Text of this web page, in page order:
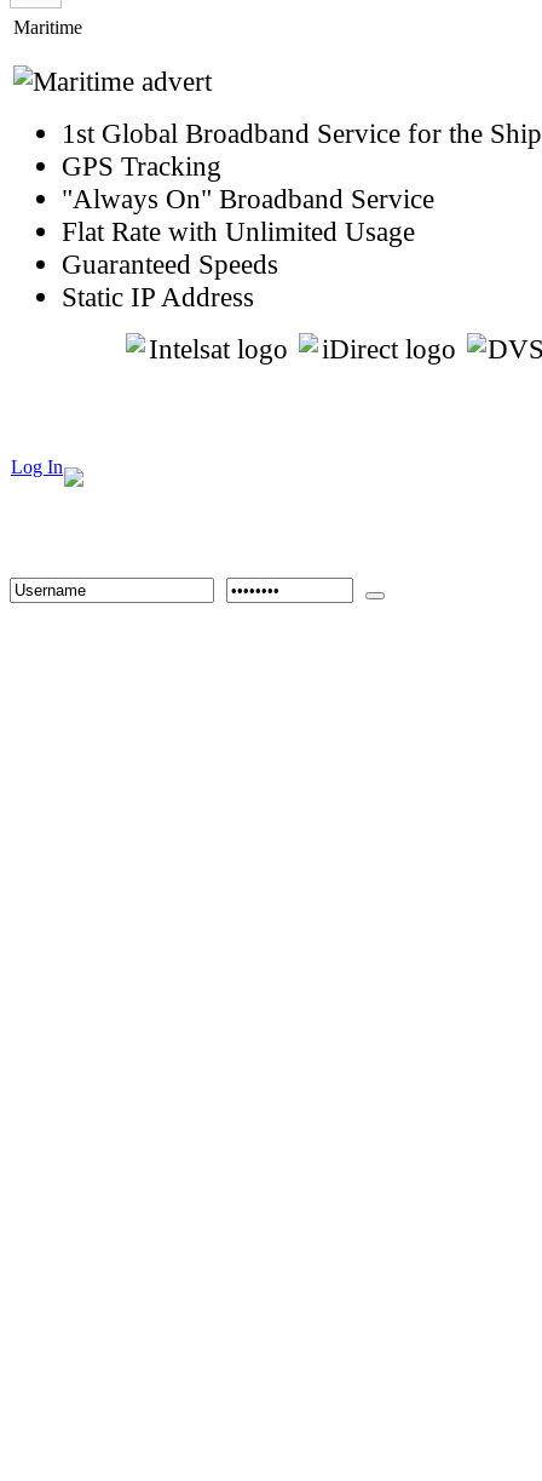
Maritime
1st Global Broadband Service for the
GPS Tracking
"Always On" Broadband Service
Flat Rate with Unlimited Usage
Guaranteed Speeds
Static IP Address
Log In